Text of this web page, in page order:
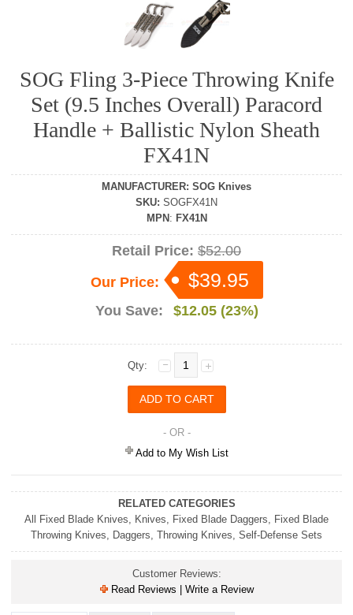
SOG Fling 3-Piece Throwing Knife
Set (9.5 Inches Overall) Paracord
Handle + Ballistic Nylon Sheath
FX41N
MANUFACTURER: SOG Knives
SKU: SOGFX41N
MPN : FX41N
Retail Price: $52.00
Our Price:
$39.95
You Save: $12.05 (23%)
Qty:
- OR -
Add to My Wish List
RELATED CATEGORIES
All Fixed Blade Knives
Knives Fixed Blade Daggers
Fixed Blade
Throwing Knives
Daggers Throwing Knives Self-Defense Sets
Customer Reviews:
Read Reviews | Write a Review